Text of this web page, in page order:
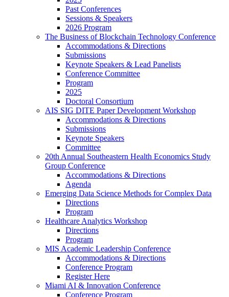
Past Conferences
Sessions & Speakers
2026 Program
The Business of Blockchain Technology Conference
Accommodations & Directions
Submissions
Keynote Speakers & Lead Panelists
Conference Committee
Program
2025
Doctoral Consortium
AIS SIG DITE Paper Development Workshop
Accommodations & Directions
Submissions
Keynote Speakers
Committee
20th Annual Southeastern Health Economics Study
Group Conference
Accommodations & Directions
Agenda
Emerging Data Science Methods for Complex Data
Directions
Program
Healthcare Analytics Workshop
Directions
Program
MIS Academic Leadership Conference
Accommodations & Directions
Conference Program
Register Here
Miami AI & Innovation Conference
Conference Program